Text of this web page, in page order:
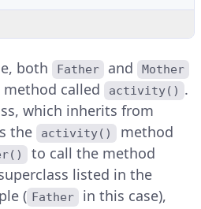
both Father and Mother
method called activity() .
which inherits from
the
activity()
method
to call the method
listed in the
( Father
in this case),